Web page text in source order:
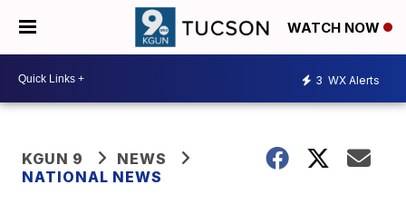
WATCH NOW
3 WX Alerts
KGUN 9
NEWS
NATIONAL NEWS